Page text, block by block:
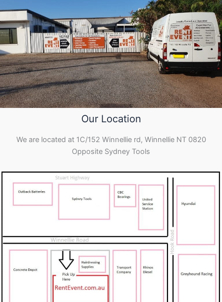
Our Location
We are located at 1C/152 Winnellie rd, Winnellie NT 0820
Opposite Sydney Tools